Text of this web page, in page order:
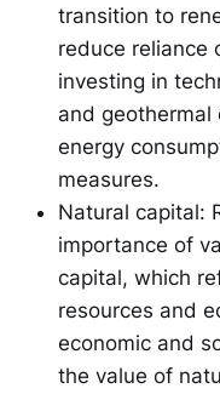
transition to
reduce reliance
investing in
and geothermal
energy
measures.
Natural capital:
importance of
capital, which
resources and
economic and
the value of